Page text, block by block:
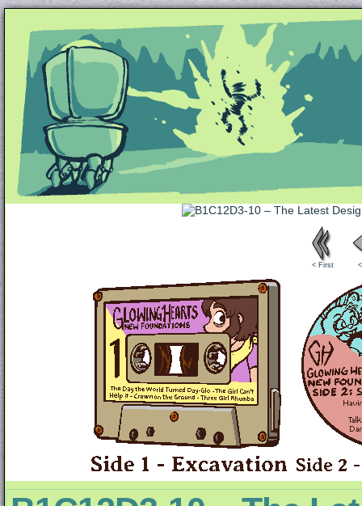
Unapologetically Queer and Queerly
< First